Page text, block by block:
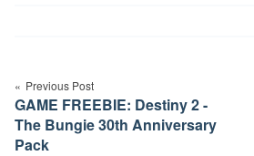
navigation
Previous Post
GAME FREEBIE: Destiny 2 -
The Bungie 30th Anniversary
Pack